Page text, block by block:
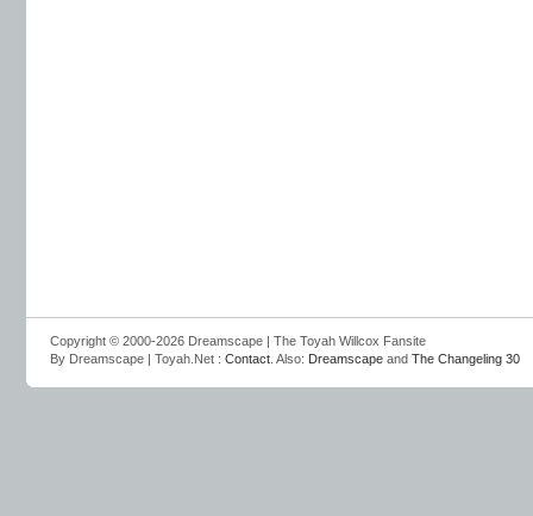
Copyright © 2000-2026 Dreamscape | The Toyah Willcox Fansite
By Dreamscape | Toyah.Net : Contact . Also: Dreamscape and The Changeling 30